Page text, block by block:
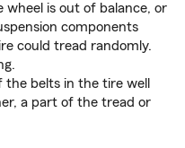
is out of balance, or
components
could tread randomly.
belts in the tire well
a part of the tread or